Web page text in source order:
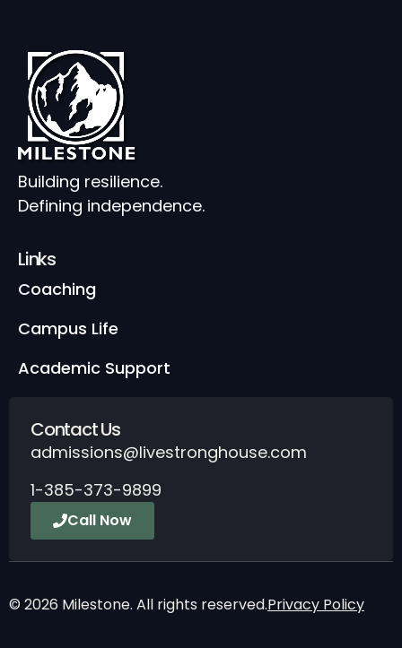
Building resilience.
Defining independence.
Links
Coaching
Campus Life
Academic Support
Contact Us
admissions@livestronghouse.com
1-385-373-9899
Call Now
© 2026 Milestone. All rights reserved.Privacy Policy